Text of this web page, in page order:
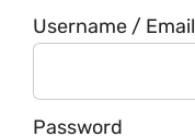
Username / Email
Password